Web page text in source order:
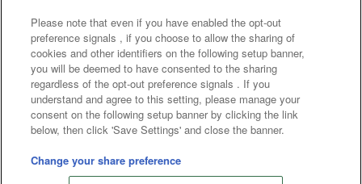
Frequently Asked Questions / Inquiries
©Bandai Namco Amusement Inc.
©Bandai Namco Amusement Lab Inc.
©Bandai Namco Experience Inc.
Please note that even if you have enabled the opt-out
preference signals , if you choose to allow the sharing of
cookies and other identifiers on the following setup banner,
you will be deemed to have consented to the sharing
regardless of the opt-out preference signals . If you
understand and agree to this setting, please manage your
consent on the following setup banner by clicking the link
below, then click 'Save Settings' and close the banner.
Change your share preference